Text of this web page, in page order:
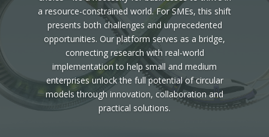
a resource-constrained world. For SMEs, this shift
presents both challenges and unprecedented
opportunities. Our platform serves as a bridge,
connecting research with real-world
implementation to help small and medium
enterprises unlock the full potential of circular
models through innovation, collaboration and
practical solutions.